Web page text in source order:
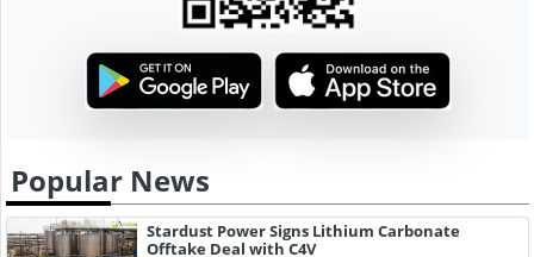
Popular News
Stardust Power Signs Lithium Carbonate
Offtake Deal with C4V